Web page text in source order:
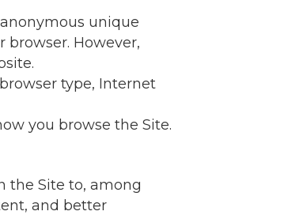
unique
browser. However,
type, Internet
you browse the Site.
the Site to, among
and better